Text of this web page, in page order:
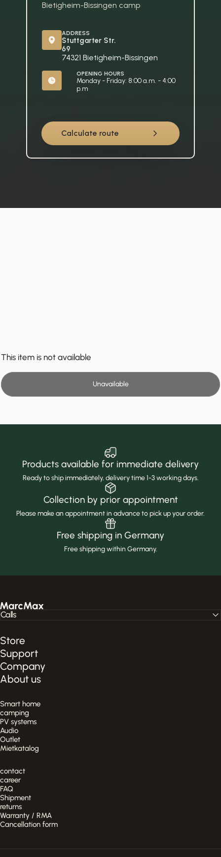
Bietigheim-Bissingen camp
Calculate route
ADDRESS
Stuttgarter Str.
69
74321 Bietigheim-Bissingen
OPENING HOURS
Monday - Friday: 8:00 a.m. - 4:00
p.m
This item is not available
Unavailable
Products available for immediate delivery
Ready to ship immediately, delivery time 1-3 working days.
Collection by prior appointment
Please make an appointment in advance to pick up your order.
Free shipping in Germany
Free shipping within Germany.
MarcMax Shop
Store
Support
Company
About us
Smart home
camping
PV systems
Audio
Outlet
Mietkatalog
contact
career
FAQ
Shipment
returns
Warranty / RMA
Cancellation form
Calls